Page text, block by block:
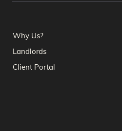
Why Us?
Landlords
Client Portal